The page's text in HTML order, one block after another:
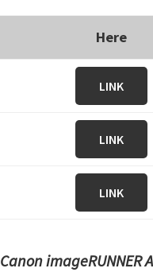
Here
LINK
LINK
LINK
Canon imageRUNNER